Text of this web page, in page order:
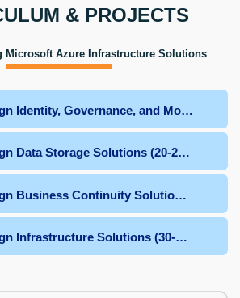
& PROJECTS
Microsoft Azure Infrastructure Solutions
Identity, Governance, and Monitoring
Data Storage Solutions (20-25%)
Business Continuity Solutions (15-20%)
Infrastructure Solutions (30-35%)